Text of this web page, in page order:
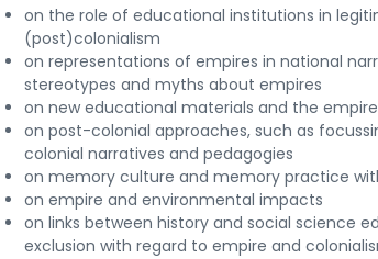
on the role of educational institutions in
(post)colonialism
on representations of empires in national
stereotypes and myths about empires
on new educational materials and the
on post-colonial approaches, such as
colonial narratives and pedagogies
on memory culture and memory practice
on empire and environmental impacts
on links between history and social science
exclusion with regard to empire and